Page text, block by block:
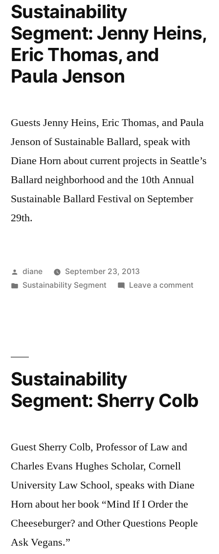
Sustainability
Segment: Jenny Heins,
Eric Thomas, and
Paula Jenson
Guests Jenny Heins, Eric Thomas, and Paula
Jenson of Sustainable Ballard, speak with
Diane Horn about current projects in Seattle’s
Ballard neighborhood and the 10th Annual
Sustainable Ballard Festival on September
29th.
Posted
by
diane
September 23, 2013
Posted
Sustainability Segment Leave a commenton
Jenson
Sustainability
Segment: Sherry Colb
Guest Sherry Colb, Professor of Law and
Charles Evans Hughes Scholar, Cornell
University Law School, speaks with Diane
Horn about her book “Mind If I Order the
Cheeseburger? and Other Questions People
Ask Vegans.”